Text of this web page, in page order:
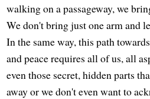
walking on a passageway, we
We don't bring just one arm and
In the same way, this path
and peace requires all of us, all
even those secret, hidden parts
away or we don't even want to